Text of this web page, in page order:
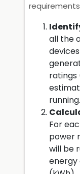
all the
ratings
running.
For
power
will be
energy